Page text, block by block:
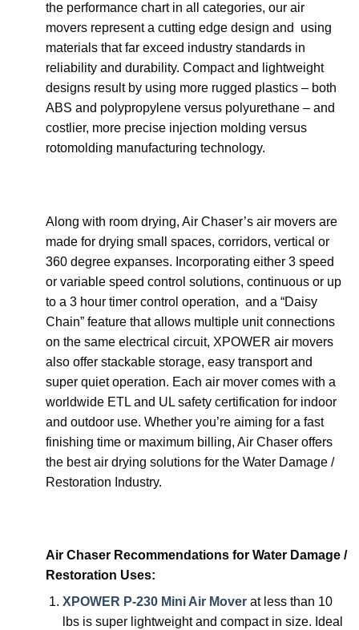
the performance chart in all categories, our air
movers represent a cutting edge design and using
materials that far exceed industry standards in
reliability and durability. Compact and lightweight
designs result by using more rugged plastics – both
ABS and polypropylene versus polyurethane – and
costlier, more precise injection molding versus
rotomolding manufacturing technology.
Along with room drying, Air Chaser’s air movers are
made for drying small spaces, corridors, vertical or
360 degree expanses. Incorporating either 3 speed
or variable speed control solutions, continuous or up
to a 3 hour timer control operation, and a “Daisy
Chain” feature that allows multiple unit connections
on the same electrical circuit, XPOWER air movers
also offer stackable storage, easy transport and
super quiet operation. Each air mover comes with a
worldwide ETL and UL safety certification for indoor
and outdoor use. Whether you’re aiming for a fast
finishing time or maximum billing, Air Chaser offers
the best air drying solutions for the Water Damage /
Restoration Industry.
Air Chaser Recommendations for Water Damage /
Restoration Uses:
XPOWER P-230 Mini Air Moverat less than 10
lbs is super lightweight and compact in size. Ideal